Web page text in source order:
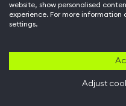
website, show personalised
experience. For more information
settings.
Adjust